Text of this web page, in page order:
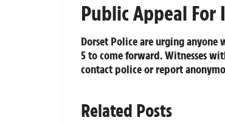
Public Appeal
Dorset Police are urging anyone
5 to come forward. Witnesses
contact police or report
Related Posts